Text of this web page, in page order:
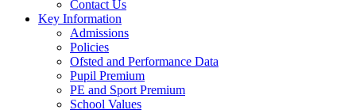
Contact Us
Key Information
Admissions
Policies
Ofsted and Performance Data
Pupil Premium
PE and Sport Premium
School Values